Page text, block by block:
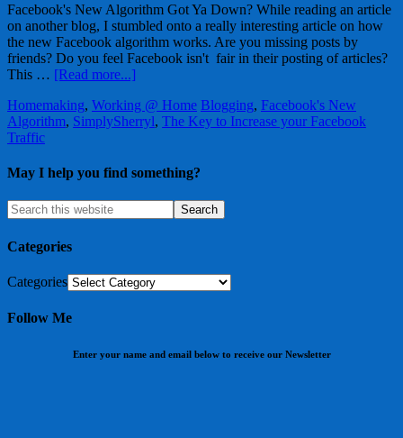
Facebook's New Algorithm Got Ya Down? While reading an article
on another blog, I stumbled onto a really interesting article on how
the new Facebook algorithm works. Are you missing posts by
friends? Do you feel Facebook isn't fair in their posting of articles?
This … [Read more...]
Homemaking, Working @ Home Blogging, Facebook's New
Algorithm, SimplySherryl, The Key to Increase your Facebook
Traffic
May I help you find something?
Categories
Categories
Follow Me
Enter your name and email below to receive our Newsletter